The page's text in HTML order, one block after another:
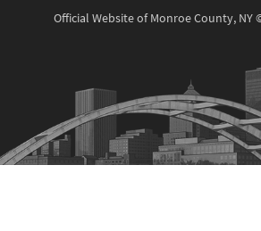
Official Website of Monroe County, NY